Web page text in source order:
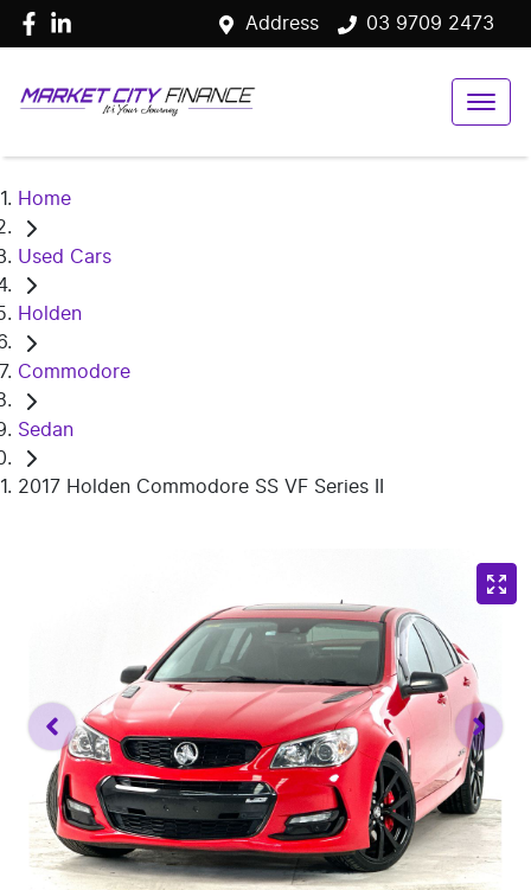
Address 03 9709 2473
Home
Used Cars
Holden
Commodore
Sedan
2017 Holden Commodore SS VF Series II